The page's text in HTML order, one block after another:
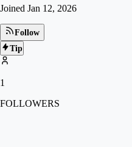
Joined Jan 12, 2026
Follow
Tip
1
FOLLOWERS